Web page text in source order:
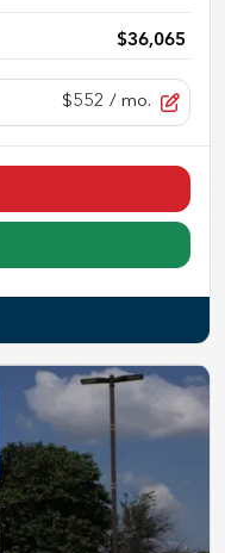
$36,065
$552 / mo.